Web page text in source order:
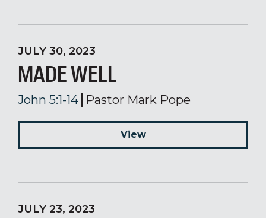
JULY 30, 2023
MADE WELL
John 5:1-14 Pastor Mark Pope
View
JULY 23, 2023